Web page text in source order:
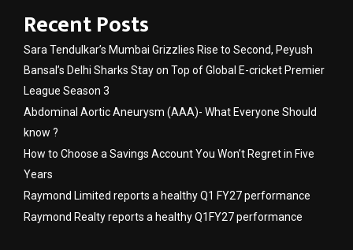
Recent Posts
Sara Tendulkar’s Mumbai Grizzlies Rise to Second, Peyush
Bansal’s Delhi Sharks Stay on Top of Global E-cricket Premier
League Season 3
Abdominal Aortic Aneurysm (AAA)- What Everyone Should
know ?
How to Choose a Savings Account You Won’t Regret in Five
Years
Raymond Limited reports a healthy Q1 FY27 performance
Raymond Realty reports a healthy Q1FY27 performance